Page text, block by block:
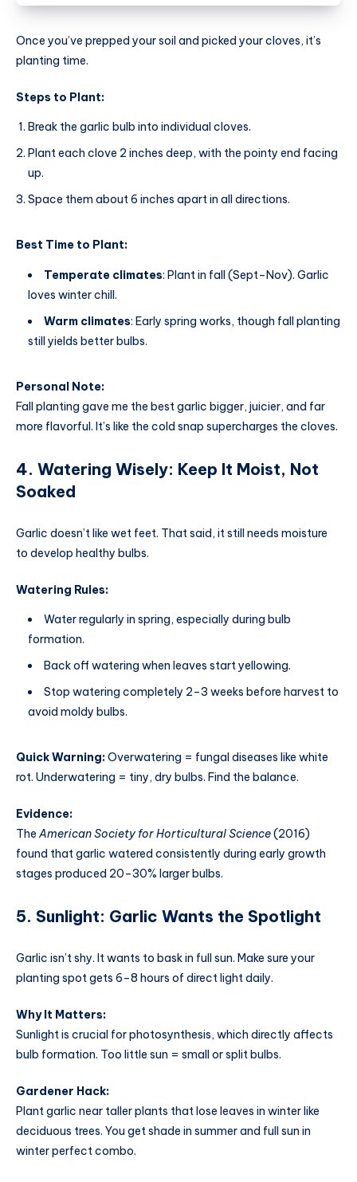
Once you’ve prepped your soil and picked your cloves, it’s
planting time.
Steps to Plant:
Break the garlic bulb into individual cloves.
Plant each clove 2 inches deep, with the pointy end facing
up.
Space them about 6 inches apart in all directions.
Best Time to Plant:
Temperate climates: Plant in fall (Sept–Nov). Garlic
loves winter chill.
Warm climates: Early spring works, though fall planting
still yields better bulbs.
Personal Note:
Fall planting gave me the best garlic bigger, juicier, and far
more flavorful. It’s like the cold snap supercharges the cloves.
4. Watering Wisely: Keep It Moist, Not
Soaked
Garlic doesn’t like wet feet. That said, it still needs moisture
to develop healthy bulbs.
Watering Rules:
Water regularly in spring, especially during bulb
formation.
Back off watering when leaves start yellowing.
Stop watering completely 2–3 weeks before harvest to
avoid moldy bulbs.
Quick Warning:Overwatering = fungal diseases like white
rot. Underwatering = tiny, dry bulbs. Find the balance.
Evidence:
TheAmerican Society for Horticultural Science(2016)
found that garlic watered consistently during early growth
stages produced 20–30% larger bulbs.
5. Sunlight: Garlic Wants the Spotlight
Garlic isn’t shy. It wants to bask in full sun. Make sure your
planting spot gets 6–8 hours of direct light daily.
Why It Matters:
Sunlight is crucial for photosynthesis, which directly affects
bulb formation. Too little sun = small or split bulbs.
Gardener Hack:
Plant garlic near taller plants that lose leaves in winter like
deciduous trees. You get shade in summer and full sun in
winter perfect combo.